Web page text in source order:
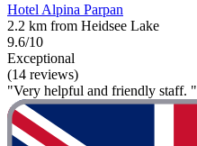
Hotel Alpina Parpan
2.2 km from Heidsee Lake
9.6/10
Exceptional
(14 reviews)
"Very helpful and friendly staff. "